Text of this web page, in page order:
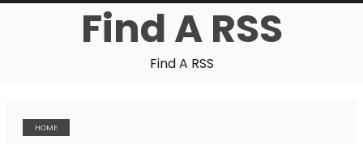
Find A RSS
Find A RSS
HOME